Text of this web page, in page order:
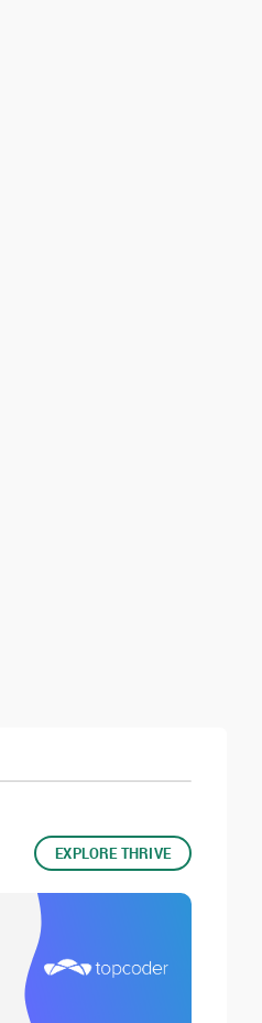
EXPLORE THRIVE